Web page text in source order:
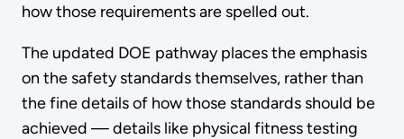
how those requirements are spelled out.
The updated DOE pathway places the emphasis
on the safety standards themselves, rather than
the fine details of how those standards should be
achieved — details like physical fitness testing